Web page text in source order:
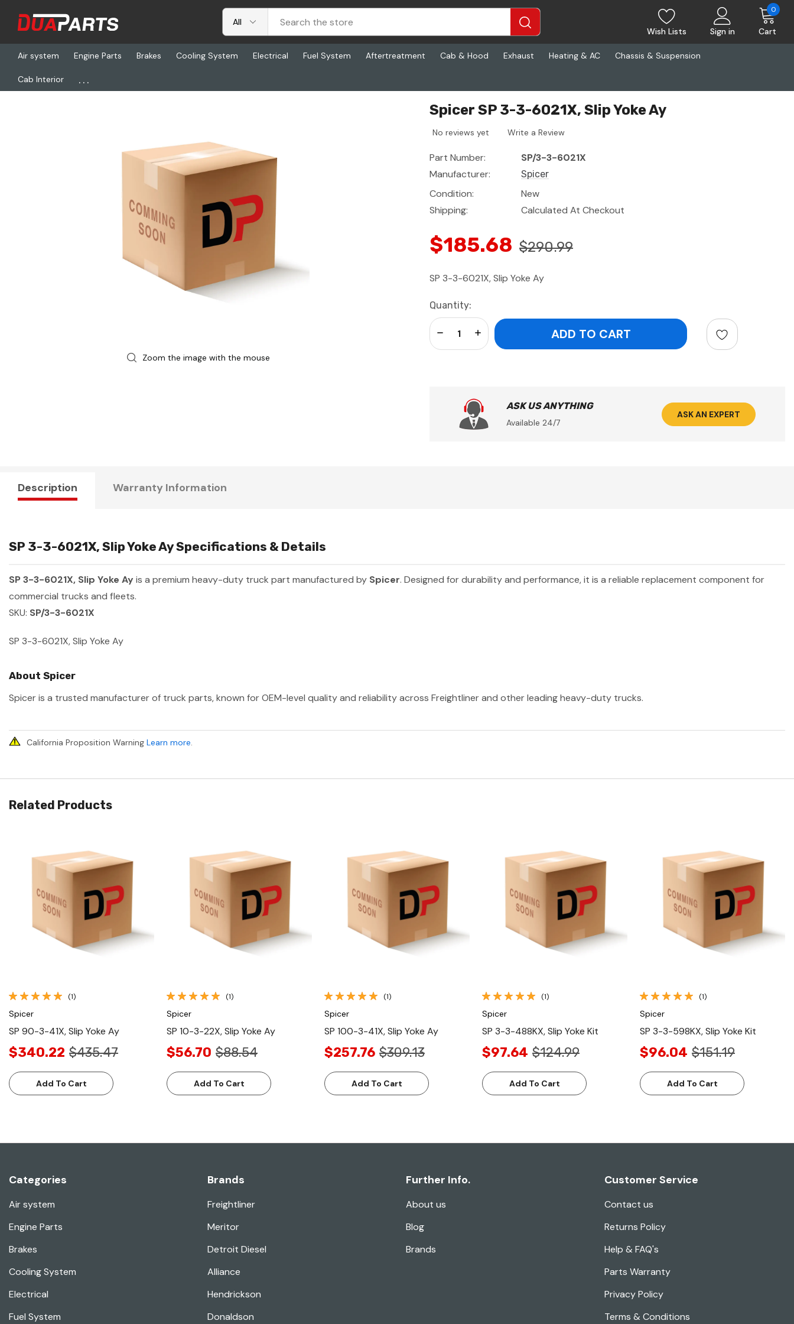
Wish Lists Sign in Cart
0
Air system Engine Parts Brakes Cooling System Electrical Fuel System Aftertreatment Cab & Hood Exhaust Heating & AC Chassis & Suspension
Cab Interior ...
Home Freightliner
Zoom the image with the mouse
Spicer SP 3-3-6021X, Slip Yoke Ay
No reviews yet Write a Review
Part Number:
SP/3-3-6021X
Manufacturer:
Spicer
Condition:
New
Shipping:
Calculated At Checkout
$185.68 $290.99
SP 3-3-6021X, Slip Yoke Ay
Current
Stock:
Quantity:
Increase Quantity:
Decrease Quantity:
ASK US ANYTHING
Available 24/7
ASK AN EXPERT
Description Warranty Information
SP 3-3-6021X, Slip Yoke Ay Specifications & Details
SP 3-3-6021X, Slip Yoke Ay is a premium heavy-duty truck part manufactured by Spicer. Designed for durability and performance, it is a reliable replacement component for
commercial trucks and fleets.
SKU: SP/3-3-6021X
SP 3-3-6021X, Slip Yoke Ay
About Spicer
Spicer is a trusted manufacturer of truck parts, known for OEM-level quality and reliability across Freightliner and other leading heavy-duty trucks.
California Proposition Warning Learn more.
Related Products
Quick View
(1)
Spicer
SP 90-3-41X, Slip Yoke Ay
$340.22 $435.47
Add To Cart
Quick View
(1)
Spicer
SP 10-3-22X, Slip Yoke Ay
$56.70 $88.54
Add To Cart
Quick View
(1)
Spicer
SP 100-3-41X, Slip Yoke Ay
$257.76 $309.13
Add To Cart
Quick View
(1)
Spicer
SP 3-3-488KX, Slip Yoke Kit
$97.64 $124.99
Add To Cart
Quick View
(1)
Spicer
SP 3-3-598KX, Slip Yoke Kit
$96.04 $151.19
Add To Cart
Categories
Air system
Engine Parts
Brakes
Cooling System
Electrical
Fuel System
Brands
Freightliner
Meritor
Detroit Diesel
Alliance
Hendrickson
Donaldson
Further Info.
About us
Blog
Brands
Customer Service
Contact us
Returns Policy
Help & FAQ's
Parts Warranty
Privacy Policy
Terms & Conditions